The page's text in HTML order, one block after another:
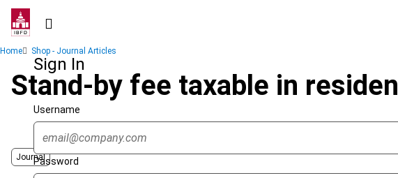
Skip
contentSign In
Username
Password
Breadcrumb
Home Shop - Journal Articles
Stand-by fee taxable in
Journal